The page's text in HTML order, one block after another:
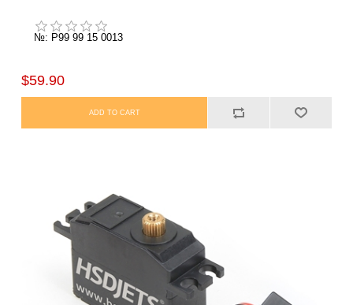
№: P99 99 15 0013
$59.90